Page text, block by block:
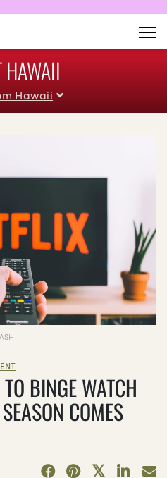
HAWAII
Hawaii
BINGE WATCH
COMES